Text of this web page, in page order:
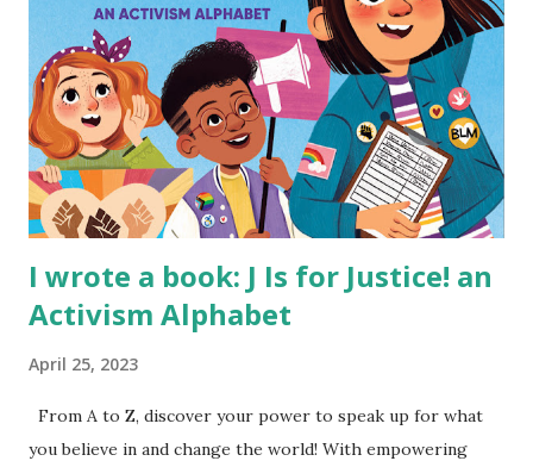
I wrote a book: J Is for Justice! an
Activism Alphabet
April 25, 2023
From A to Z, discover your power to speak up for what
you believe in and change the world! With empowering